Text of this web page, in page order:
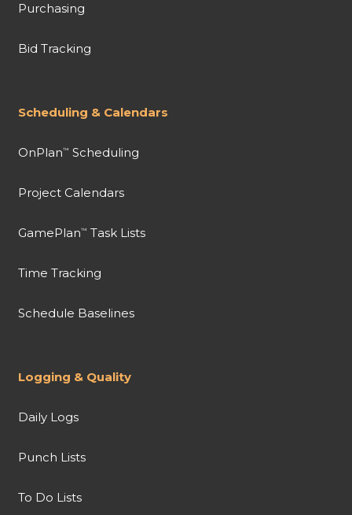
Purchasing
Bid Tracking
Scheduling & Calendars
OnPlan™ Scheduling
Project Calendars
GamePlan™ Task Lists
Time Tracking
Schedule Baselines
Logging & Quality
Daily Logs
Punch Lists
To Do Lists